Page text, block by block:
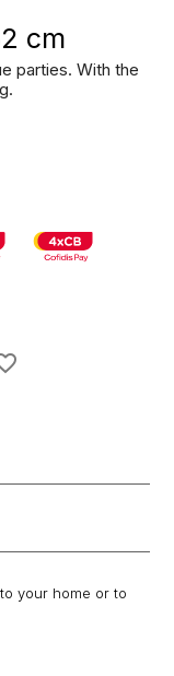
cm
parties. With the
your home or to